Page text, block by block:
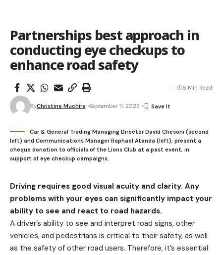
Partnerships best approach in
conducting eye checkups to
enhance road safety
ByChristine Muchira September 11, 2023
6 Min Read
Car & General Trading Managing Director David Chesoni (second
left) and Communications Manager Raphael Atanda (left), present a
cheque donation to officials of the Lions Club at a past event, in
support of eye checkup campaigns.
Driving requires good visual acuity and clarity. Any
problems with your eyes can significantly impact your
ability to see and react to road hazards.
A driver’s ability to see and interpret road signs, other
vehicles, and pedestrians is critical to their safety, as well
as the safety of other road users. Therefore, it’s essential